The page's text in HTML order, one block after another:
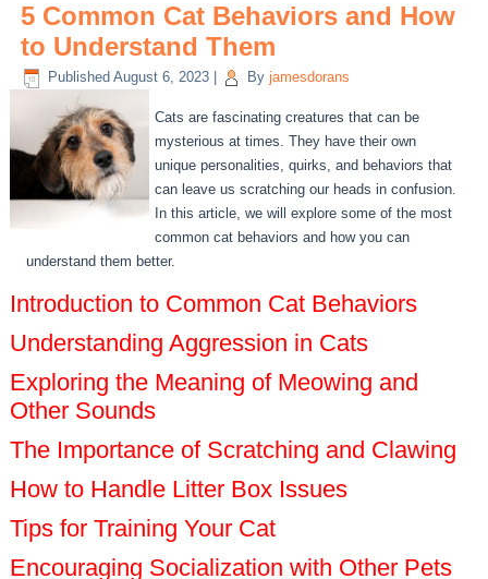
5 Common Cat Behaviors and How
to Understand Them
Published August 6, 2023 By jamesdorans
Cats are fascinating creatures that can be
mysterious at times. They have their own
unique personalities, quirks, and behaviors that
can leave us scratching our heads in confusion.
In this article, we will explore some of the most
common cat behaviors and how you can
understand them better.
Introduction to Common Cat Behaviors
Understanding Aggression in Cats
Exploring the Meaning of Meowing and
Other Sounds
The Importance of Scratching and Clawing
How to Handle Litter Box Issues
Tips for Training Your Cat
Encouraging Socialization with Other Pets